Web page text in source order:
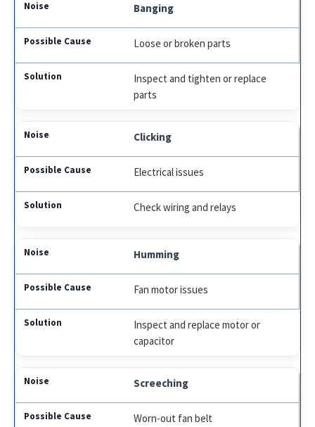
Banging
Loose or broken parts
Inspect and tighten or replace
parts
Clicking
Electrical issues
Check wiring and relays
Humming
Fan motor issues
Inspect and replace motor or
capacitor
Screeching
Worn-out fan belt